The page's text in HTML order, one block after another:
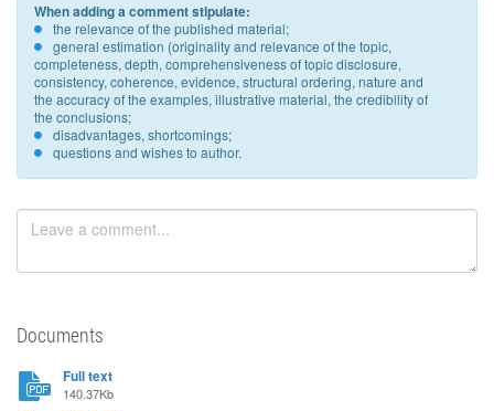
When adding a comment stipulate:
the relevance of the published material;
general estimation (originality and relevance of the topic,
completeness, depth, comprehensiveness of topic disclosure,
consistency, coherence, evidence, structural ordering, nature and
the accuracy of the examples, illustrative material, the credibility of
the conclusions;
disadvantages, shortcomings;
questions and wishes to author.
Documents
Full text
140.37Kb